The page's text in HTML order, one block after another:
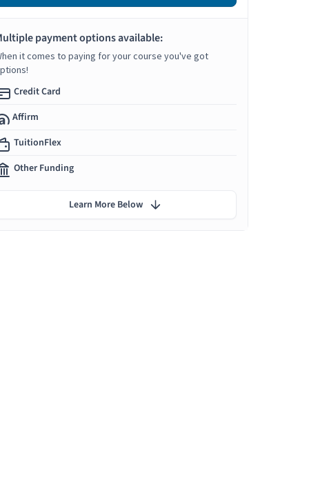
payment options available:
it comes to paying for your course you've got
Credit Card
Affirm
TuitionFlex
Other Funding
Learn More Below